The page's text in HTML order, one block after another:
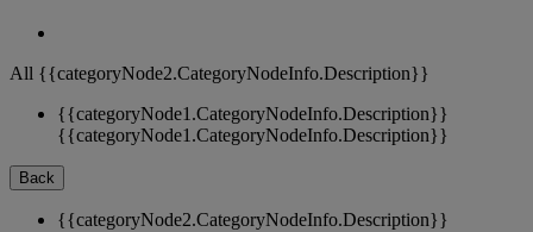
All {{categoryNode2.CategoryNodeInfo.Description}}
{{categoryNode1.CategoryNodeInfo.Description}}
{{categoryNode1.CategoryNodeInfo.Description}}
Back
{{categoryNode2.CategoryNodeInfo.Description}}